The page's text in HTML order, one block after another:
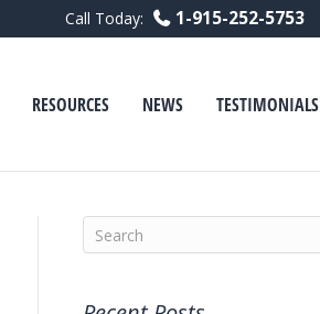
Call Today: 1-915-252-5753
RESOURCES NEWS TESTIMONIALS